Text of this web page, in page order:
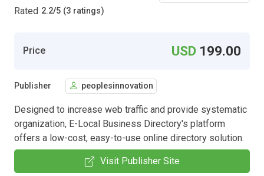
Rated 2.2/5 (3 ratings)
Price USD 199.00
Publisher peoplesinnovation
Designed to increase web traffic and provide systematic
organization, E-Local Business Directory's platform
offers a low-cost, easy-to-use online directory solution.
Visit Publisher Site